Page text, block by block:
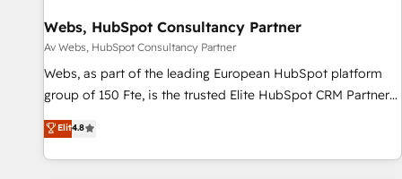
future.” Others agree it is proof of trust built through
measurable impact.
Webs, HubSpot Consultancy Partner
Av Webs, HubSpot Consultancy Partner
Webs, as part of the leading European HubSpot platform
group of 150 Fte, is the trusted Elite HubSpot CRM Partner
offering you a roadmap on maximizing EBITDA and
achieving Commercial Excellence. With our targeted
processes, we strengthen your digital transformation and
Elit4.8